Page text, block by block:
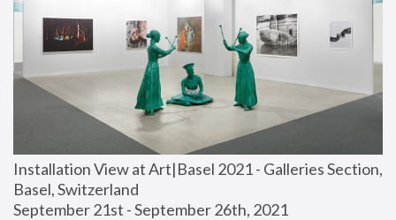
Installation View at Art|Basel 2021 - Galleries Section,
Basel, Switzerland
September 21st - September 26th, 2021